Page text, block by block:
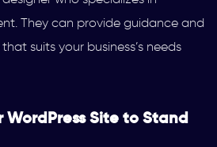
They can provide guidance and
suits your business’s needs
WordPress Site to Stand